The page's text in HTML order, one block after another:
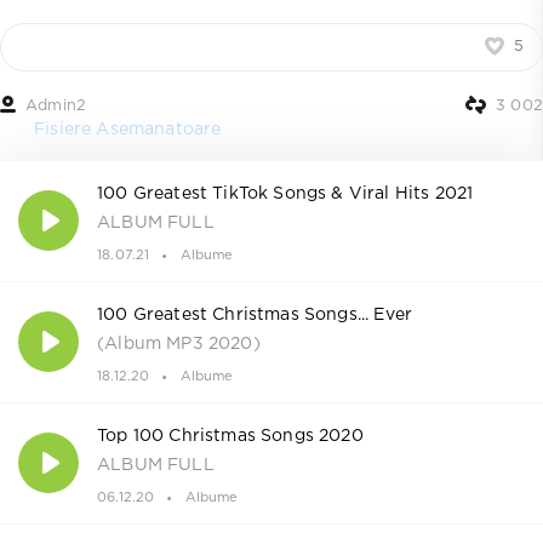
5
Admin2 3 002
Fisiere Asemanatoare
100 Greatest TikTok Songs & Viral Hits 2021
ALBUM FULL
18.07.21 Albume
100 Greatest Christmas Songs... Ever
(Album MP3 2020)
18.12.20 Albume
Top 100 Christmas Songs 2020
ALBUM FULL
06.12.20 Albume